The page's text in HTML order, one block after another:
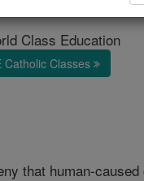
Class Education
Catholic Classes
that human-